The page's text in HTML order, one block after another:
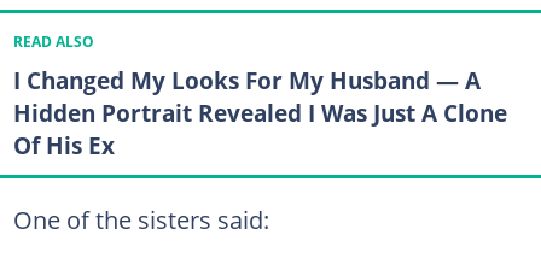
READ ALSO
I Changed My Looks For My Husband — A
Hidden Portrait Revealed I Was Just A Clone
Of His Ex
One of the sisters said: